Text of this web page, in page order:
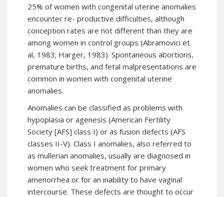
25% of women with congenital uterine anomalies
encounter re- productive difficulties, although
conception rates are not different than they are
among women in control groups (Abramovici et
al, 1983; Harger, 1983). Spontaneous abortions,
premature births, and fetal malpresentations are
common in women with congenital uterine
anomalies.
Anomalies can be classified as problems with
hypoplasia or agenesis (American Fertility
Society [AFS] class I) or as fusion defects (AFS
classes II-V). Class I anomalies, also referred to
as mullerian anomalies, usually are diagnosed in
women who seek treatment for primary
amenorrhea or for an inability to have vaginal
intercourse. These defects are thought to occur